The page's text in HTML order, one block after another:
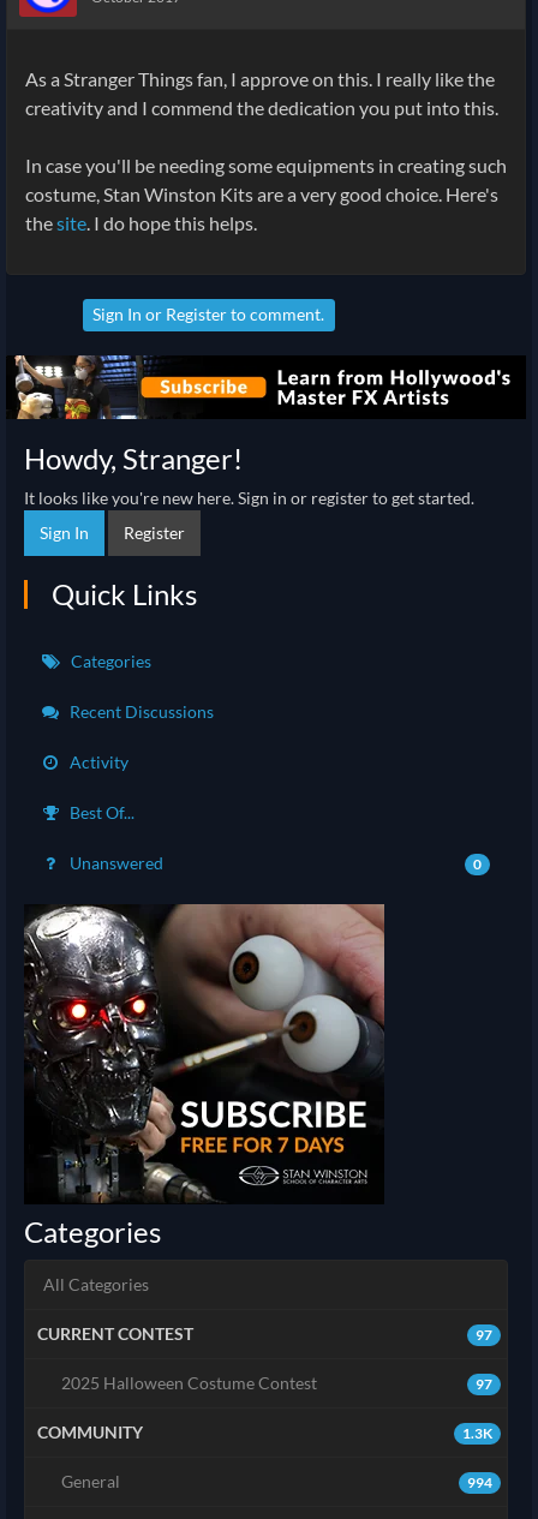
As a Stranger Things fan, I approve on this. I really like the
creativity and I commend the dedication you put into this.
In case you'll be needing some equipments in creating such
costume, Stan Winston Kits are a very good choice. Here's
thesite. I do hope this helps.
Sign In or Registerto comment.
Howdy, Stranger!
It looks like you're new here. Sign in or register to get started.
Sign In
Register
Quick Links
Categories
Recent Discussions
Activity
Best Of...
Unanswered 0
Categories
All Categories
97
CURRENT CONTEST
97
2025 Halloween Costume Contest
1.3K
COMMUNITY
994
General